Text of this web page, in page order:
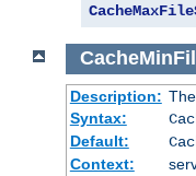
Description:
Syntax:
Default:
Context: